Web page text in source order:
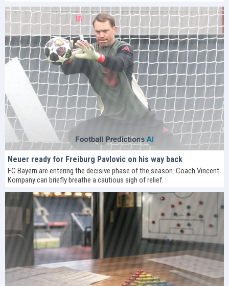
Neuer ready for Freiburg Pavlovic on his way back
FC Bayern are entering the decisive phase of the season. Coach Vincent
Kompany can briefly breathe a cautious sigh of relief.